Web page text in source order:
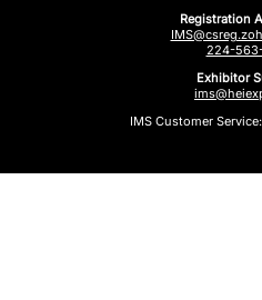
Registration
224-
Exhibitor
IMS Customer Service: